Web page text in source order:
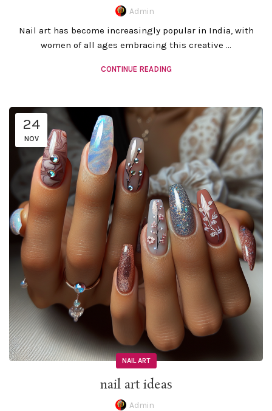
Admin
Nail art has become increasingly popular in India, with
women of all ages embracing this creative ...
CONTINUE READING
24
NOV
NAIL ART
nail art ideas
Admin